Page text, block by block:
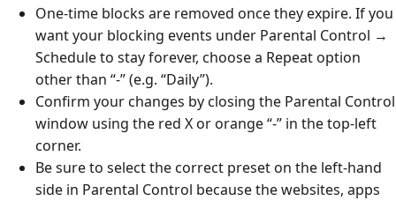
One-time blocks are removed once they expire. If you
want your blocking events under Parental Control →
Schedule to stay forever, choose a Repeat option
other than “-” (e.g. “Daily”).
Confirm your changes by closing the Parental Control
window using the red X or orange “-” in the top-left
corner.
Be sure to select the correct preset on the left-hand
side in Parental Control because the websites, apps